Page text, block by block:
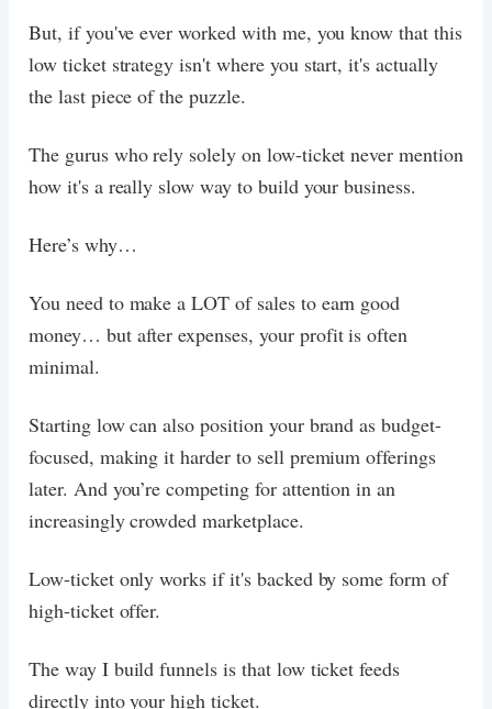
But, if you've ever worked with me, you know that this
low ticket strategy isn't where you start, it's actually
the last piece of the puzzle.
The gurus who rely solely on low-ticket never mention
how it's a really slow way to build your business.
Here’s why…
You need to make a LOT of sales to earn good
money… but after expenses, your profit is often
minimal.
Starting low can also position your brand as budget-
focused, making it harder to sell premium offerings
later. And you’re competing for attention in an
increasingly crowded marketplace.
Low-ticket only works if it's backed by some form of
high-ticket offer.
The way I build funnels is that low ticket feeds
directly into your high ticket.